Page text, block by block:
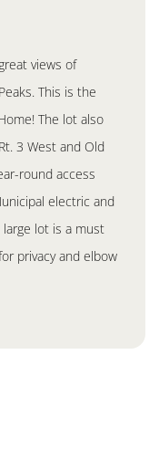
views of
This is the
The lot also
3 West and Old
round access
electric and
lot is a must
privacy and elbow